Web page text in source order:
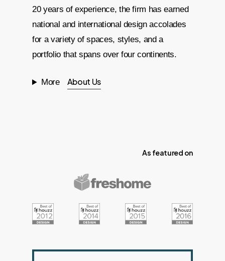
20 years of experience, the firm has earned
national and international design accolades
for a variety of spaces, styles, and a
portfolio that spans over four continents.
More About Us
As featured on